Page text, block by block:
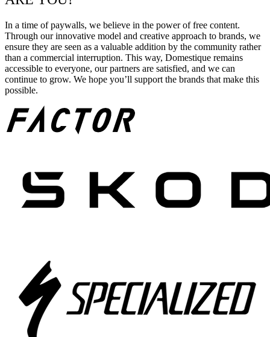
In a time of paywalls, we believe in the power of free content.
Through our innovative model and creative approach to brands, we
ensure they are seen as a valuable addition by the community rather
than a commercial interruption. This way, Domestique remains
accessible to everyone, our partners are satisfied, and we can
continue to grow. We hope you’ll support the brands that make this
possible.